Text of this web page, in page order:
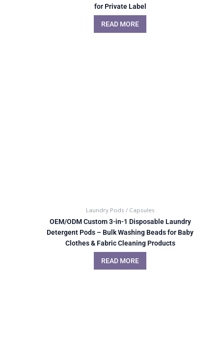
for Private Label
READ MORE
Laundry Pods / Capsules
OEM/ODM Custom 3-in-1 Disposable Laundry
Detergent Pods – Bulk Washing Beads for Baby
Clothes & Fabric Cleaning Products
READ MORE